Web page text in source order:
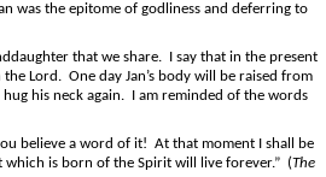
was the epitome of godliness and deferring to
that we share. I say that in the present
Lord. One day Jan’s body will be raised from
his neck again. I am reminded of the words
believe a word of it! At that moment I shall be
is born of the Spirit will live forever.” (The